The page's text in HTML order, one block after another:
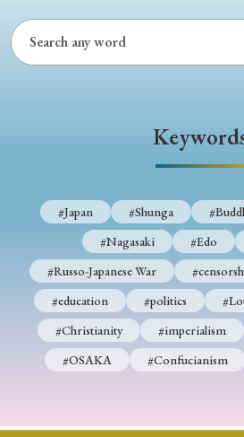
› Book Review
#Japan #Shunga
#Nagasaki
#Edo
#Russo-Japanese War
#education
#politics
#Christianity
#imperialism
#OSAKA
#Confucianism
#Japan #Shunga
#Nagasaki
#Edo
#Russo-Japanese War
#education
#politics
#Christianity
#imperialism
#OSAKA
#Confucianism